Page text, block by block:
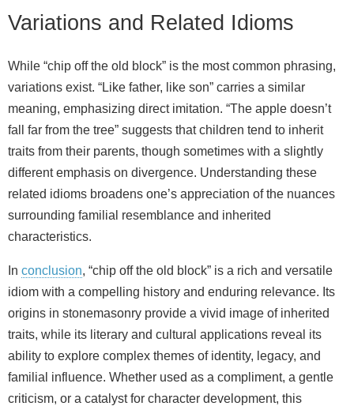
Variations and Related Idioms
While “chip off the old block” is the most common phrasing,
variations exist. “Like father, like son” carries a similar
meaning, emphasizing direct imitation. “The apple doesn’t
fall far from the tree” suggests that children tend to inherit
traits from their parents, though sometimes with a slightly
different emphasis on divergence. Understanding these
related idioms broadens one’s appreciation of the nuances
surrounding familial resemblance and inherited
characteristics.
In conclusion, “chip off the old block” is a rich and versatile
idiom with a compelling history and enduring relevance. Its
origins in stonemasonry provide a vivid image of inherited
traits, while its literary and cultural applications reveal its
ability to explore complex themes of identity, legacy, and
familial influence. Whether used as a compliment, a gentle
criticism, or a catalyst for character development, this